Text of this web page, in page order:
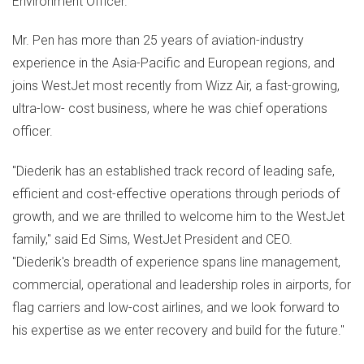
Mr. Pen has more than 25 years of aviation-industry
experience in the Asia-Pacific and European regions, and
joins WestJet most recently from Wizz Air, a fast-growing,
ultra-low- cost business, where he was chief operations
officer.
"Diederik has an established track record of leading safe,
efficient and cost-effective operations through periods of
growth, and we are thrilled to welcome him to the WestJet
family," said Ed Sims, WestJet President and CEO.
"Diederik's breadth of experience spans line management,
commercial, operational and leadership roles in airports, for
flag carriers and low-cost airlines, and we look forward to
his expertise as we enter recovery and build for the future."